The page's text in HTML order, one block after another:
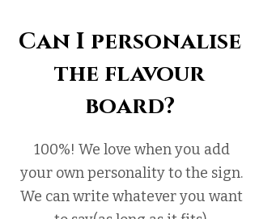
Can I personalise
the flavour
board?
100%! We love when you add
your own personality to the sign.
We can write whatever you want